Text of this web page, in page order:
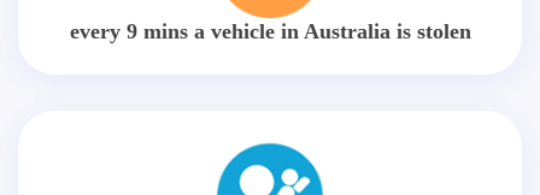
every 9 mins a vehicle in Australia is stolen